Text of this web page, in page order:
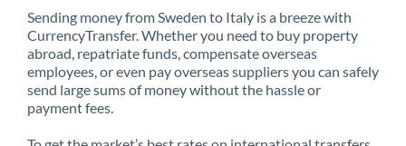
Sending money from Sweden to Italy is a breeze with
CurrencyTransfer. Whether you need to buy property
abroad, repatriate funds, compensate overseas
employees, or even pay overseas suppliers you can safely
send large sums of money without the hassle or
payment fees.